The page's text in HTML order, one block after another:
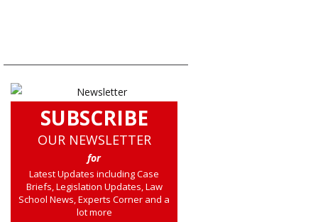
SUBSCRIBE
OUR NEWSLETTER
for
Latest Updates including Case
Briefs, Legislation Updates, Law
School News, Experts Corner and a
lot more